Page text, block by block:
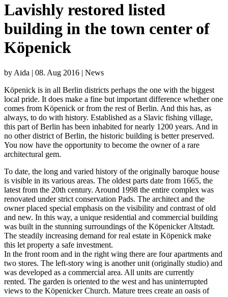
Lavishly restored listed
building in the town center of
Köpenick
by Aida | 08. Aug 2016 | News
Köpenick is in all Berlin districts perhaps the one with the biggest
local pride. It does make a fine but important difference whether one
comes from Köpenick or from the rest of Berlin. And this has, as
always, to do with history. Established as a Slavic fishing village,
this part of Berlin has been inhabited for nearly 1200 years. And in
no other district of Berlin, the historic building is better preserved.
You now have the opportunity to become the owner of a rare
architectural gem.
To date, the long and varied history of the originally baroque house
is visible in its various areas. The oldest parts date from 1665, the
latest from the 20th century. Around 1998 the entire complex was
renovated under strict conservation Pads. The architect and the
owner placed special emphasis on the visibility and contrast of old
and new. In this way, a unique residential and commercial building
was built in the stunning surroundings of the Köpenicker Altstadt.
The steadily increasing demand for real estate in Köpenick make
this let property a safe investment.
In the front room and in the right wing there are four apartments and
two stores. The left-story wing is another unit (originally studio) and
was developed as a commercial area. All units are currently
rented. The garden is oriented to the west and has uninterrupted
views to the Köpenicker Church. Mature trees create an oasis of